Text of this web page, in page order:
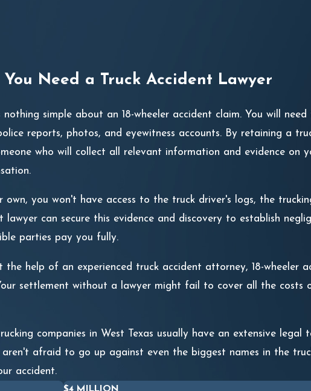
Need a Truck Accident Lawyer
nothing simple about an 18-wheeler accident claim. You will
reports, photos, and eyewitness accounts. By retaining a
who will collect all relevant information and evidence on
own, you won't have access to the truck driver's logs, the
lawyer can secure this evidence and discovery to establish
parties pay you fully.
the help of an experienced truck accident attorney, 18-wheeler
settlement without a lawyer might fail to cover all the costs
companies in West Texas usually have an extensive
aren't afraid to go up against even the biggest names in the
accident.